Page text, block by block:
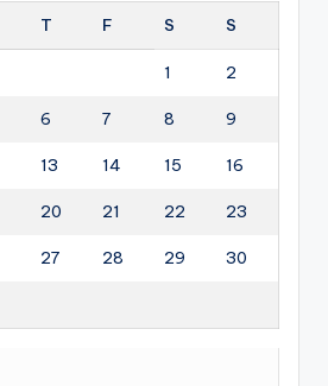
T F S S
1 2
6 7 8 9
13 14 15 16
20 21 22 23
27 28 29 30